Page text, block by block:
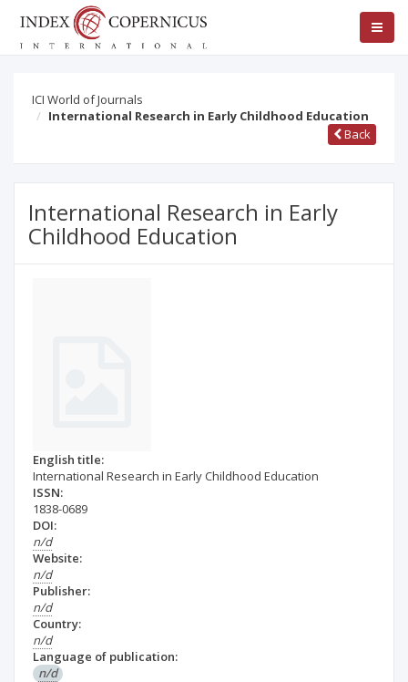
ICI World of Journals
International Research in Early Childhood Education
Back
International Research in Early
Childhood Education
English title:
International Research in Early Childhood Education
ISSN:
1838-0689
DOI:
n/d
Website:
n/d
Publisher:
n/d
Country:
n/d
Language of publication:
n/d